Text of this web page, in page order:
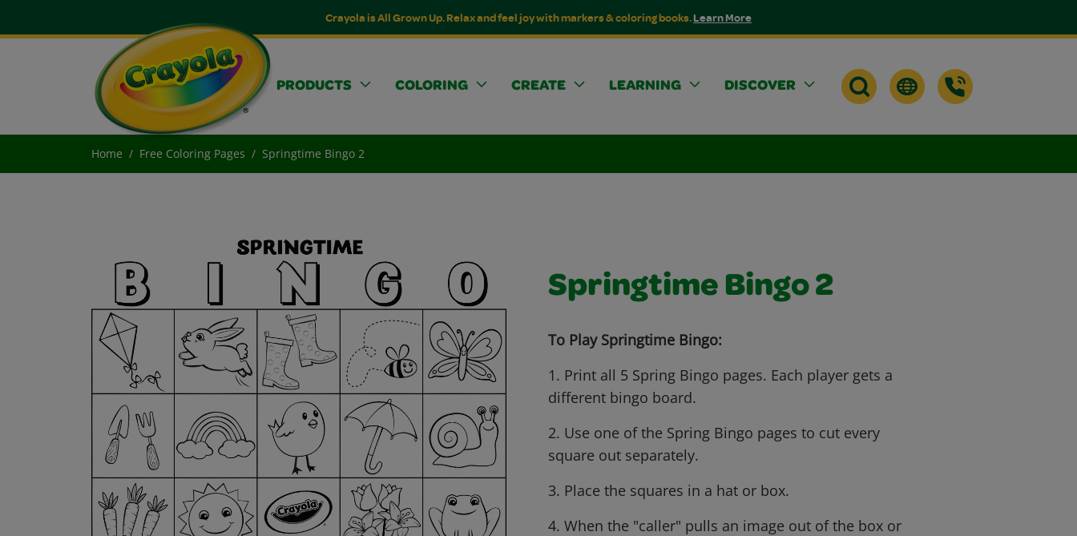
Crayola is All Grown Up. Relax and feel joy with markers & coloring books.Learn More
PRODUCTS COLORING CREATE LEARNING DISCOVER
Home Free Coloring Pages Springtime Bingo 2
Springtime Bingo 2
To Play Springtime Bingo:
1. Print all 5 Spring Bingo pages. Each player gets a
different bingo board.
2. Use one of the Spring Bingo pages to cut every
square out separately.
3. Place the squares in a hat or box.
4. When the "caller" pulls an image out of the box or